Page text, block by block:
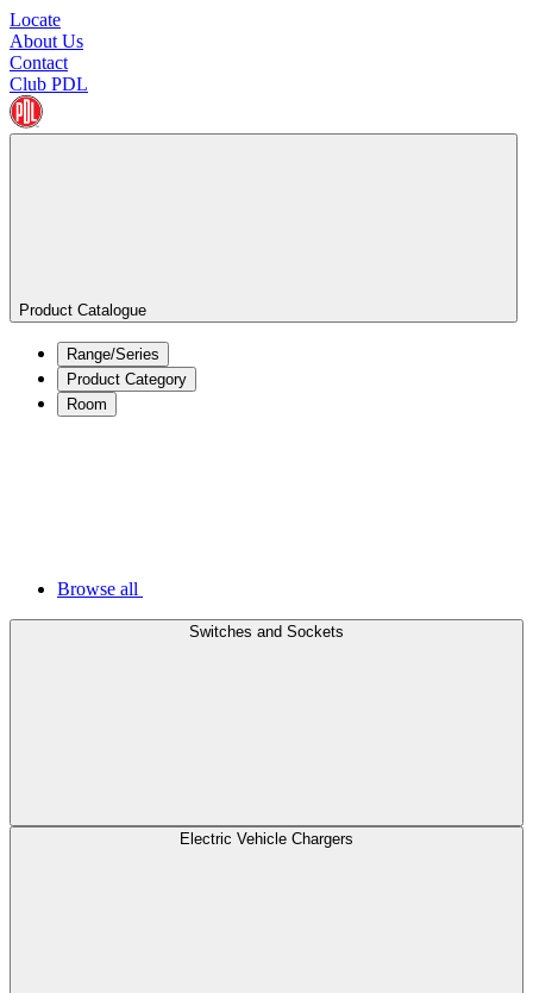
Locate
About Us
Contact
Club PDL
Product Catalogue
Range/Series
Product Category
Room
Browse all
Switches and Sockets
Electric Vehicle Chargers